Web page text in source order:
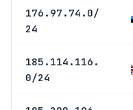
176.97.74.0/
24
185.114.116.
0/24